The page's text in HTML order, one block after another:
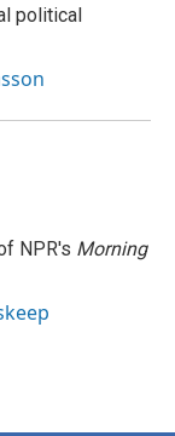
political
NPR's Morning